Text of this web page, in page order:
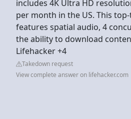
includes 4K Ultra HD
per month in the US. This
features spatial audio, 4
the ability to download
Lifehacker +4
Takedown request
View complete answer on lifehacker.com